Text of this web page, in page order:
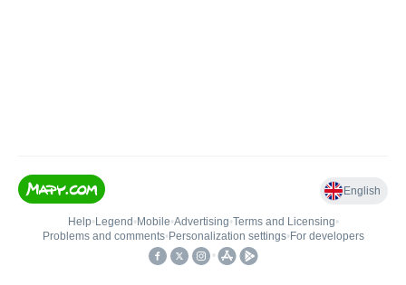
English
Help• Legend • Mobile•Advertising•Terms and Licensing•
Problems and comments• Personalization settings• For developers
•